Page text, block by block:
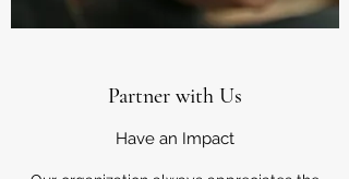
Partner with Us
Have an Impact